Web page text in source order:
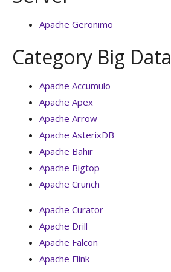
Apache Geronimo
Category Big Data
Apache Accumulo
Apache Apex
Apache Arrow
Apache AsterixDB
Apache Bahir
Apache Bigtop
Apache Crunch
Apache Curator
Apache Drill
Apache Falcon
Apache Flink